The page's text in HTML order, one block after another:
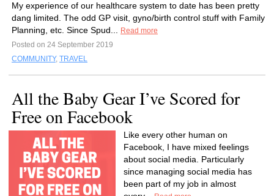
My experience of our healthcare system to date has been pretty
dang limited. The odd GP visit, gyno/birth control stuff with Family
Planning, etc. Since Spud...
Read more
Posted on 24 September 2019
COMMUNITY, TRAVEL
All the Baby Gear I’ve Scored for
Free on Facebook
Like every other human on
Facebook, I have mixed feelings
about social media. Particularly
since managing social media has
been part of my job in almost